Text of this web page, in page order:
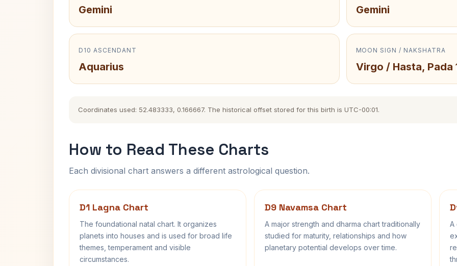
Gemini Gemini
D10 ASCENDANT
Aquarius
MOON SIGN / NAKSHATRA
Virgo / Hasta, Pada
Coordinates used: 52.483333, 0.166667. The historical offset stored for this birth is UTC-00:01.
How to Read These Charts
Each divisional chart answers a different astrological question.
D1 Lagna Chart
The foundational natal chart. It organizes
planets into houses and is used for broad life
themes, temperament and visible
circumstances.
D9 Navamsa Chart
A major strength and dharma chart traditionally
studied for maturity, relationships and how
planetary potential develops over time.
A